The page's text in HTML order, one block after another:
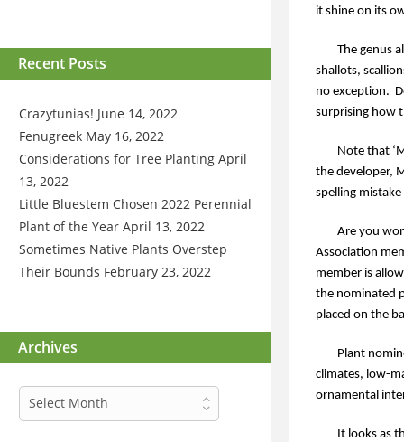
Recent Posts
Crazytunias! June 14, 2022
Fenugreek May 16, 2022
Considerations for Tree Planting April
13, 2022
Little Bluestem Chosen 2022 Perennial
Plant of the Year April 13, 2022
Sometimes Native Plants Overstep
Their Bounds February 23, 2022
Archives
Archives
Select Month
it shine on its
The genus
shallots,
no exception.
surprising how
Note that
the developer,
spelling
Are you
Association
member is
the nominated
placed on the
Plant
climates, low-
ornamental
It looks as